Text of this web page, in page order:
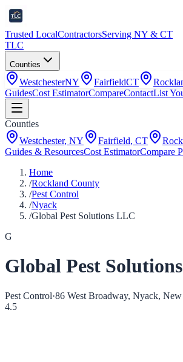
Trusted LocalContractorsServing NY & CT
TLC
Counties
WestchesterNY FairfieldCT
GuidesCost EstimatorCompareContactList
Counties
Westchester, NY Fairfield, CT
Guides & ResourcesCost EstimatorCompare
Home
/Rockland County
/Pest Control
/Nyack
/Global Pest Solutions LLC
G
Global Pest
Pest Control·86 West Broadway, Nyack,
4.5